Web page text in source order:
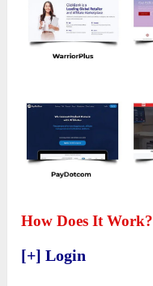
How Does It Work?
[+] Login